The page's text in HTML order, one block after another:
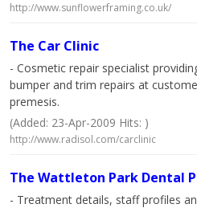
http://www.sunflowerframing.co.uk/
The Car Clinic
- Cosmetic repair specialist
bumper and trim repairs at
premesis.
(Added: 23-Apr-2009 Hits: )
http://www.radisol.com/carclinic
The Wattleton Park Dental
- Treatment details, staff profiles